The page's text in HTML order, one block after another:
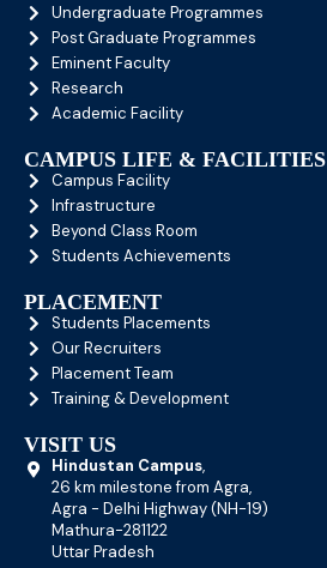
Undergraduate Programmes
Post Graduate Programmes
Eminent Faculty
Research
Academic Facility
CAMPUS LIFE & FACILITIES
Campus Facility
Infrastructure
Beyond Class Room
Students Achievements
PLACEMENT
Students Placements
Our Recruiters
Placement Team
Training & Development
VISIT US
Hindustan Campus,
26 km milestone from Agra,
Agra - Delhi Highway (NH-19)
Mathura-281122
Uttar Pradesh